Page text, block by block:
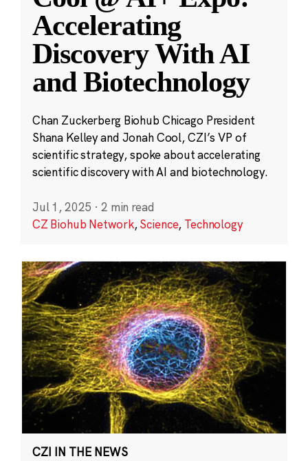
Accelerating
Discovery With AI
and Biotechnology
Chan Zuckerberg Biohub Chicago President
Shana Kelley and Jonah Cool, CZI’s VP of
scientific strategy, spoke about accelerating
scientific discovery with AI and biotechnology.
Jul 1, 2025 · 2 min read
CZ Biohub Network,Science, Technology
CZI IN THE NEWS